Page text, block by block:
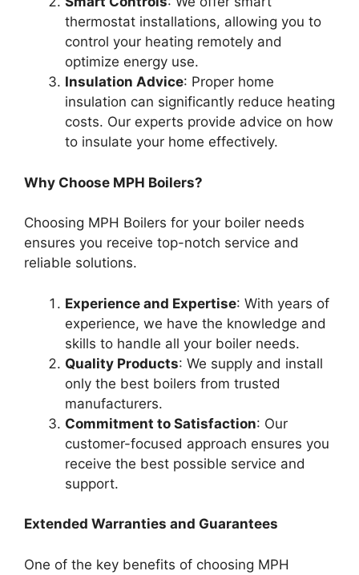
thermostat installations, allowing you to
control your heating remotely and
optimize energy use.
Insulation Advice: Proper home
insulation can significantly reduce heating
costs. Our experts provide advice on how
to insulate your home effectively.
Why Choose MPH Boilers?
Choosing MPH Boilers for your boiler needs
ensures you receive top-notch service and
reliable solutions.
Experience and Expertise: With years of
experience, we have the knowledge and
skills to handle all your boiler needs.
Quality Products: We supply and install
only the best boilers from trusted
manufacturers.
Commitment to Satisfaction: Our
customer-focused approach ensures you
receive the best possible service and
support.
Extended Warranties and Guarantees
One of the key benefits of choosing MPH